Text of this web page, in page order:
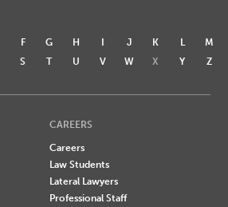
F G H I J K L
M
S T U V W X Y Z
CAREERS
Careers
Law Students
Lateral Lawyers
Professional Staff